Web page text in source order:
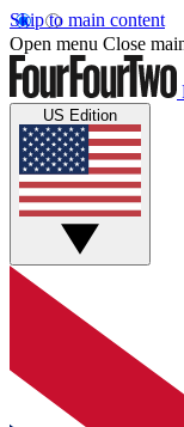
Skip to main content
Open menu Close
US Edition